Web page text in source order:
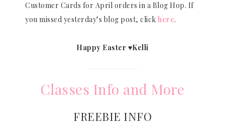
Customer Cards for April orders in a Blog Hop. If
you missed yesterday’s blog post, click here.
Happy Easter ♥Kelli
Classes Info and More
FREEBIE INFO